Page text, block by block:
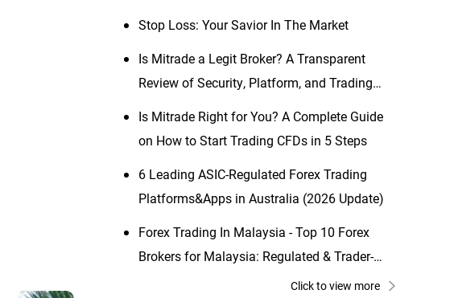
Stop Loss: Your Savior In The Market
Is Mitrade a Legit Broker? A Transparent
Review of Security, Platform, and Trading
Is Mitrade Right for You? A Complete Guide
on How to Start Trading CFDs in 5 Steps
6 Leading ASIC-Regulated Forex Trading
Platforms&Apps in Australia (2026 Update)
Forex Trading In Malaysia - Top 10 Forex
Brokers for Malaysia: Regulated & Trader-
Click to view more